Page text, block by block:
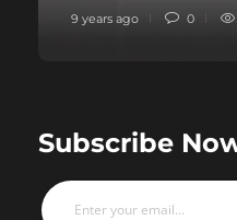
9 years ago 0
Subscribe